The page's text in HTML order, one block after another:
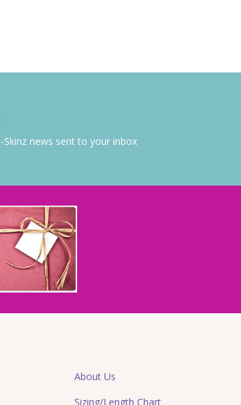
news sent to your inbox
About Us
Sizing/Length Chart